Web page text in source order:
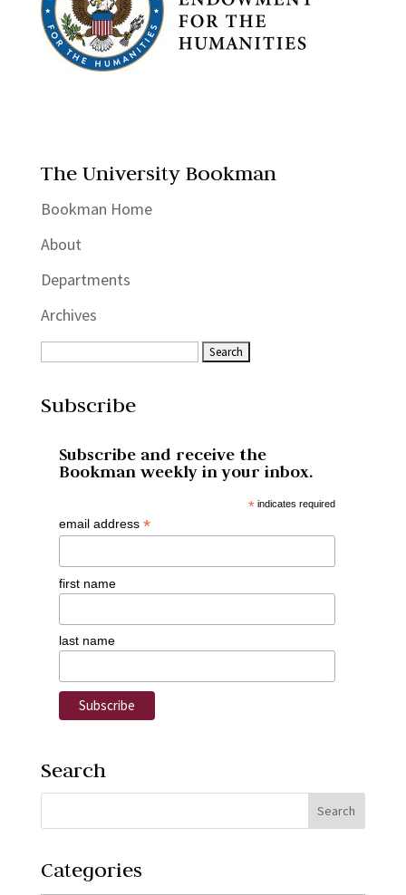
The University Bookman
Bookman Home
About
Departments
Archives
Subscribe
Subscribe and receive the
Bookman weekly in your inbox.
* indicates required
email address *
first name
last name
Search
Categories